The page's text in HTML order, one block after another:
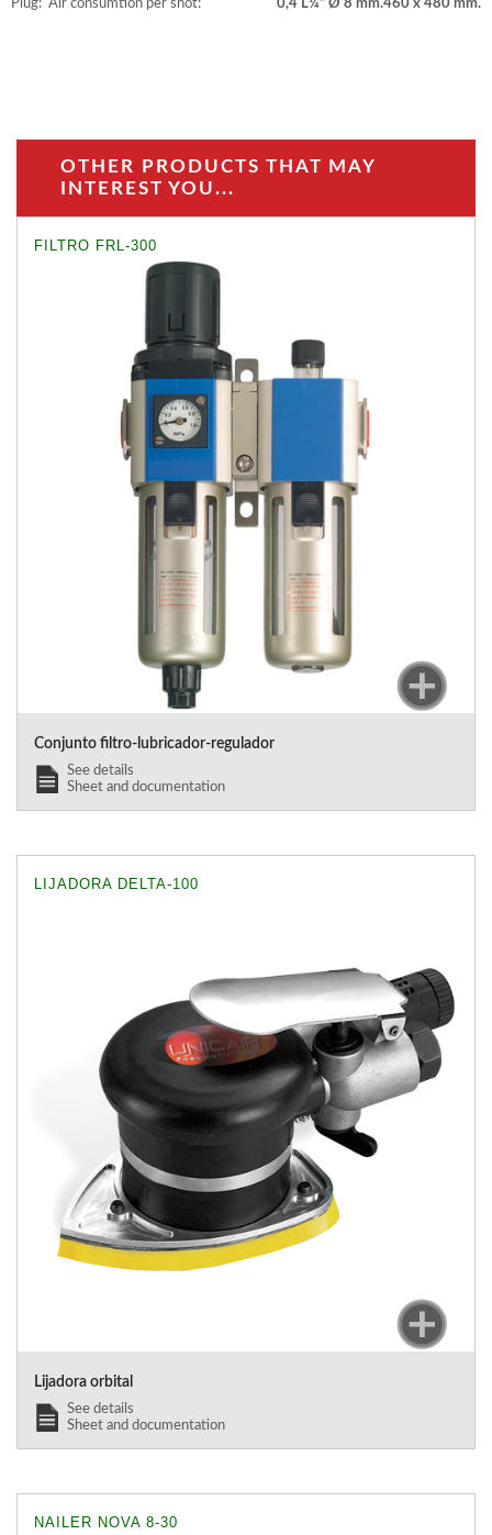
460 x 480 mm.
Plug: ¼” Ø 8 mm.
Air consumtion per shot: 0,4 L
OTHER PRODUCTS THAT MAY
INTEREST YOU...
FILTRO FRL-300
Conjunto filtro-lubricador-regulador
See details
Sheet and documentation
LIJADORA DELTA-100
Lijadora orbital
See details
Sheet and documentation
NAILER NOVA 8-30